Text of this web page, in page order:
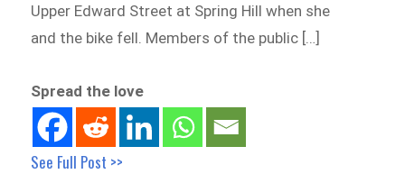
Upper Edward Street at Spring Hill when she
and the bike fell. Members of the public […]
Spread the love
See Full Post >>